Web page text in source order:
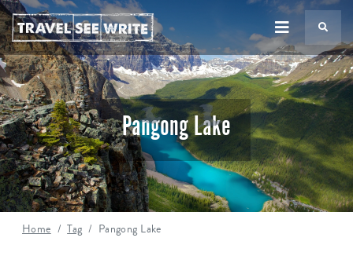
Pangong Lake
Home Tag Pangong Lake